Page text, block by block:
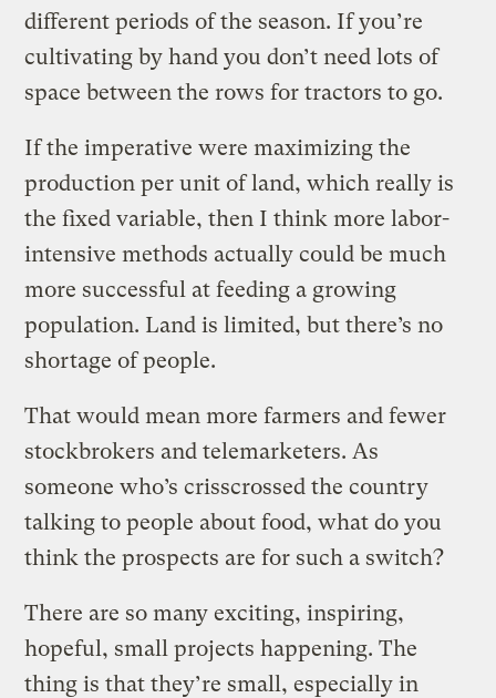
different periods of the season. If you’re
cultivating by hand you don’t need lots of
space between the rows for tractors to go.
If the imperative were maximizing the
production per unit of land, which really is
the fixed variable, then I think more labor-
intensive methods actually could be much
more successful at feeding a growing
population. Land is limited, but there’s no
shortage of people.
That would mean more farmers and fewer
stockbrokers and telemarketers. As
someone who’s crisscrossed the country
talking to people about food, what do you
think the prospects are for such a switch?
There are so many exciting, inspiring,
hopeful, small projects happening. The
thing is that they’re small, especially in